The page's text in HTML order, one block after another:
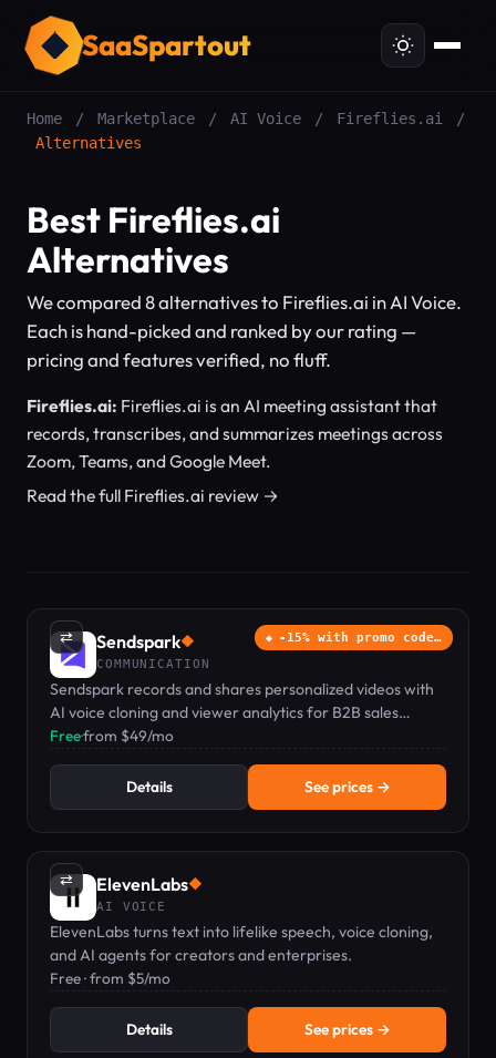
SaaSpartout
Home / Marketplace / AI Voice / Fireflies.ai
/
Alternatives
Best Fireflies.ai
Alternatives
We compared 8 alternatives to Fireflies.ai in AI Voice.
Each is hand-picked and ranked by our rating —
pricing and features verified, no fluff.
Fireflies.ai: Fireflies.ai is an AI meeting assistant that
records, transcribes, and summarizes meetings across
Zoom, Teams, and Google Meet.
Read the full Fireflies.ai review →
⇄ -15% with promo code…
Sendspark◆
COMMUNICATION
Sendspark records and shares personalized videos with
AI voice cloning and viewer analytics for B2B sales
teams.
Free·from $49/mo
Details See prices →
⇄ ElevenLabs◆
AI VOICE
ElevenLabs turns text into lifelike speech, voice cloning,
and AI agents for creators and enterprises.
Free · from $5/mo
Details See prices →